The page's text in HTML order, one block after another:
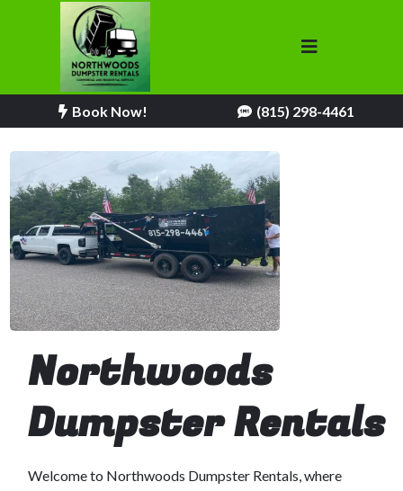
Book Now! (815) 298-4461
Northwoods
Dumpster Rentals
Welcome to Northwoods Dumpster Rentals, where